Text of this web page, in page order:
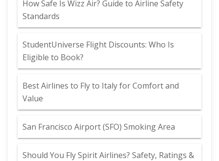
How Safe Is Wizz Air? Guide to Airline Safety
Standards
StudentUniverse Flight Discounts: Who Is
Eligible to Book?
Best Airlines to Fly to Italy for Comfort and
Value
San Francisco Airport (SFO) Smoking Area
Should You Fly Spirit Airlines? Safety, Ratings &